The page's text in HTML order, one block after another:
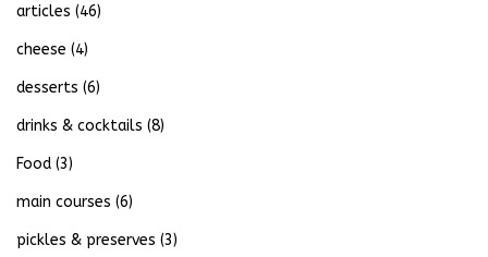
articles (46)
cheese (4)
desserts (6)
drinks & cocktails (8)
Food (3)
main courses (6)
pickles & preserves (3)